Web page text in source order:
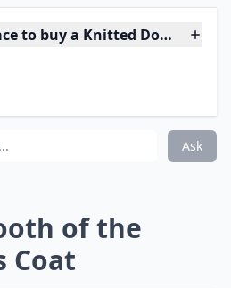
for wearing with skirts and
side pockets, and a
together, color-wise. Pair
black patterned tights, and
Gorgeous, and warm!
to buy a Knitted Dove coat?